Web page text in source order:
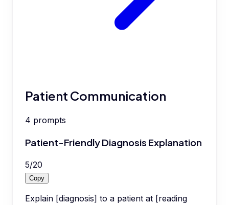
Patient Communication
4 prompts
Patient-Friendly Diagnosis Explanation
5/20
Copy
Explain [diagnosis] to a patient at [reading